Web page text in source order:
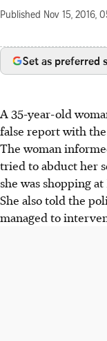
Published Nov 15, 2016,
Set as preferred
A 35-year-old
false report with
The woman
tried to abduct her
she was shopping
She also told the
managed to